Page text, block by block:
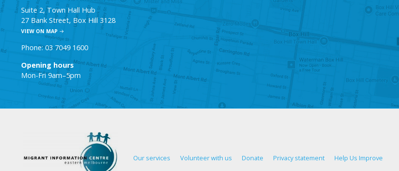
Suite 2, Town Hall Hub
27 Bank Street, Box Hill 3128
VIEW ON MAP
Phone: 03 7049 1600
Opening hours
Mon-Fri 9am–5pm
Our services Volunteer with us Donate Privacy statement Help Us Improve